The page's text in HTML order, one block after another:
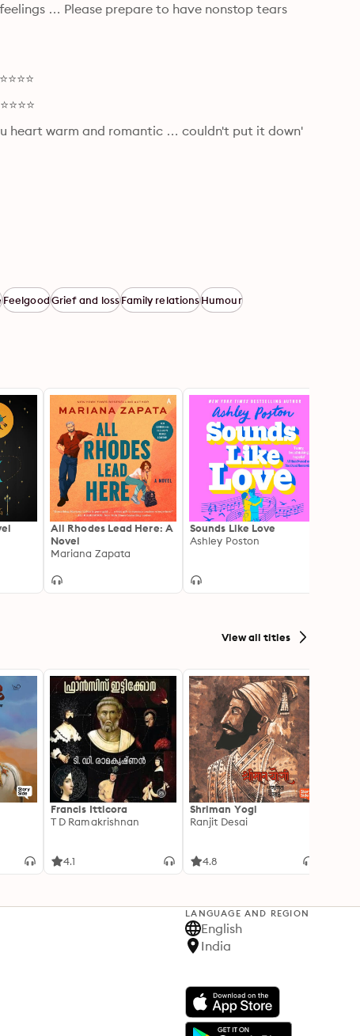
… Please prepare to have nonstop tears
heart warm and romantic … couldn't put it down'
FeelgoodGrief and lossFamily relationsHumour
All Rhodes Lead Here: A
Novel
Mariana Zapata
Sounds Like Love
Ashley Poston
View all titles
Francis Itticora
T D Ramakrishnan
4.1
Shriman Yogi
Ranjit Desai
4.8
LANGUAGE AND REGION
English
India